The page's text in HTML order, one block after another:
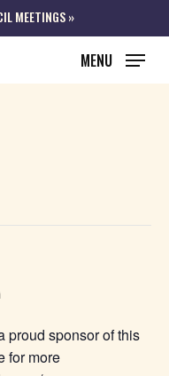
MEETINGS »
MENU
proud sponsor of this
for more